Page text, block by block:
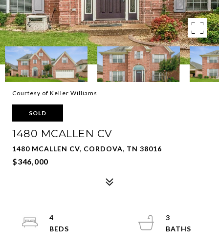
Courtesy of Keller Williams
SOLD
1480 MCALLEN CV
1480 MCALLEN CV, CORDOVA, TN 38016
$346,000
4
3